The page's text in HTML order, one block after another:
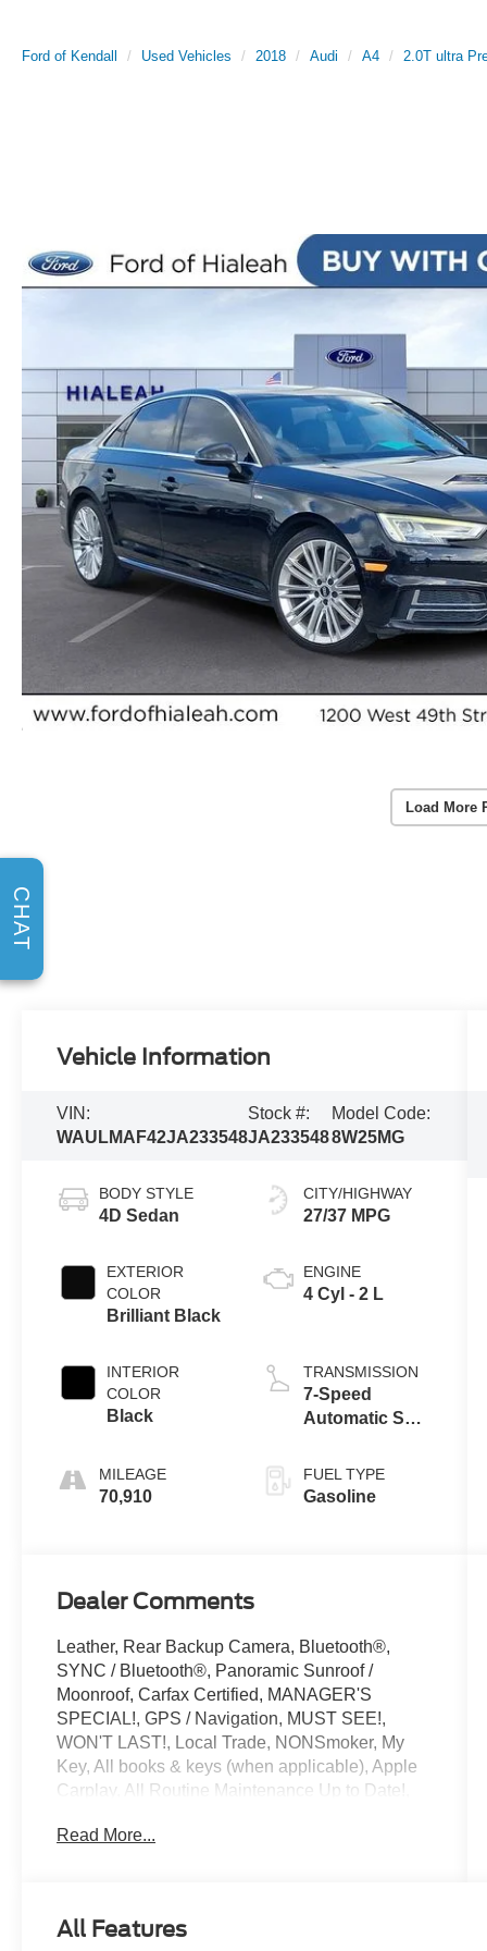
Ford of Kendall Used Vehicles 2018 Audi A4 2.0T ultra
Load More
Vehicle Information
VIN:
WAULMAF42JA233548
Stock #:
JA233548
Model Code:
8W25MG
BODY STYLE
4D Sedan
EXTERIOR
COLOR
Brilliant Black
INTERIOR
COLOR
Black
MILEAGE
70,910
CITY/HIGHWAY
27/37 MPG
ENGINE
4 Cyl - 2 L
TRANSMISSION
7-Speed
Automatic S
FUEL TYPE
Gasoline
Dealer Comments
Leather, Rear Backup Camera, Bluetooth®,
SYNC / Bluetooth®, Panoramic Sunroof /
Moonroof, Carfax Certified, MANAGER'S
SPECIAL!, GPS / Navigation, MUST SEE!,
WON'T LAST!, Local Trade, NONSmoker, My
Key, All books & keys (when applicable), Apple
Carplay, All Routine Maintenance Up to Date!,
Service Records Available, Multifunction
Aluminum High-Gloss Window Surrounds, Anti-
Read More...
All Features
CHAT